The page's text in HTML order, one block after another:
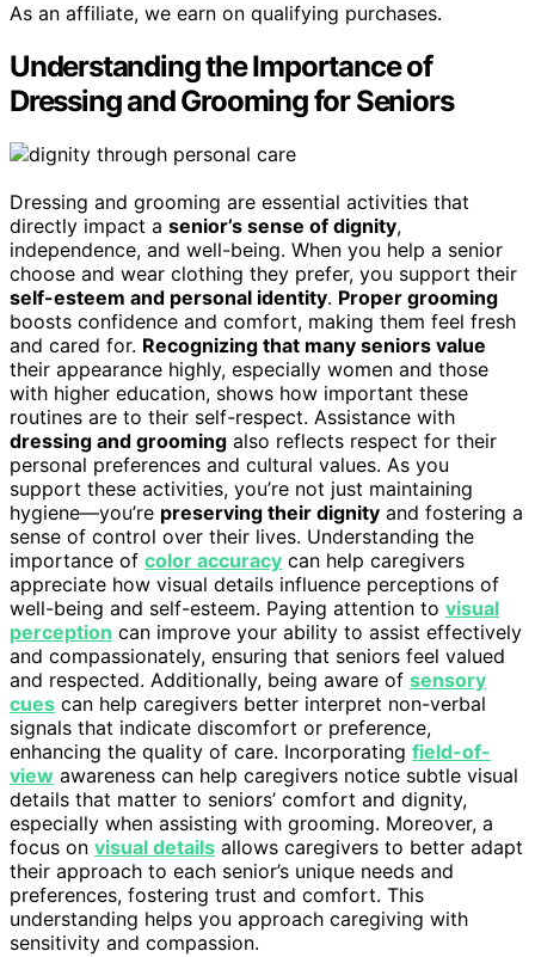
As an affiliate, we earn on qualifying purchases.
Understanding the Importance of
Dressing and Grooming for Seniors
Dressing and grooming are essential activities that
directly impact a senior’s sense of dignity,
independence, and well-being. When you help a senior
choose and wear clothing they prefer, you support their
self-esteem and personal identity. Proper grooming
boosts confidence and comfort, making them feel fresh
and cared for. Recognizing that many seniors value
their appearance highly, especially women and those
with higher education, shows how important these
routines are to their self-respect. Assistance with
dressing and grooming also reflects respect for their
personal preferences and cultural values. As you
support these activities, you’re not just maintaining
hygiene—you’re preserving their dignity and fostering a
sense of control over their lives. Understanding the
importance of color accuracy can help caregivers
appreciate how visual details influence perceptions of
well-being and self-esteem. Paying attention to visual
perception can improve your ability to assist effectively
and compassionately, ensuring that seniors feel valued
and respected. Additionally, being aware of sensory
cues can help caregivers better interpret non-verbal
signals that indicate discomfort or preference,
enhancing the quality of care. Incorporating field-of-
view awareness can help caregivers notice subtle visual
details that matter to seniors’ comfort and dignity,
especially when assisting with grooming. Moreover, a
focus on visual details allows caregivers to better adapt
their approach to each senior’s unique needs and
preferences, fostering trust and comfort. This
understanding helps you approach caregiving with
sensitivity and compassion.